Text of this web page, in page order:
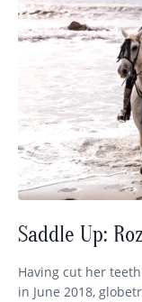
Saddle Up:
Having cut her
in June 2018,